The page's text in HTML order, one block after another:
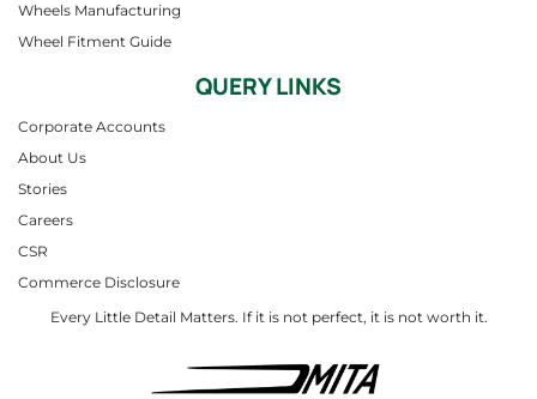
Every Little Detail Matters. If it is not perfect, it is not worth it.
Wheels Manufacturing
Wheel Fitment Guide
QUERY LINKS
Corporate Accounts
About Us
Stories
Careers
CSR
Commerce Disclosure